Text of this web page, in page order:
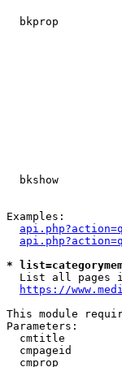
bkprop
bkshow
Examples:
*
List all pages
https://
This module
Parameters:
cmtitle
cmpageid
cmprop